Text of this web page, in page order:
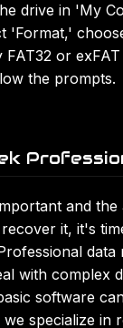
drive in 'My
'Format,'
FAT32 or
the prompts.
and the
it, it's
data
with complex
software
we specialize in